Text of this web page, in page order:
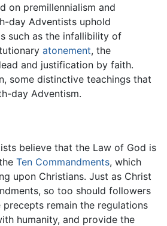
on premillennialism and
day Adventists uphold
such as the infallibility of
atonement, the
and justification by faith.
some distinctive teachings that
day Adventism.
believe that the Law of God is
Ten Commandments, which
upon Christians. Just as Christ
so too should followers
remain the regulations
humanity, and provide the